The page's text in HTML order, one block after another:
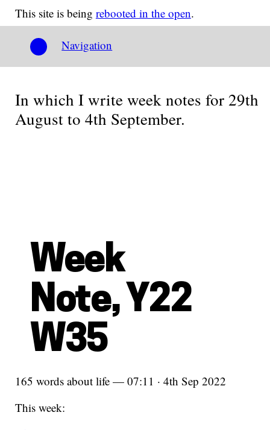
This site is being rebooted in the open.
Navigation
In which I write week notes for 29th
August to 4th September.
Week
Note, Y22
W35
165 words about life — 07:11 · 4th Sep 2022
This week: